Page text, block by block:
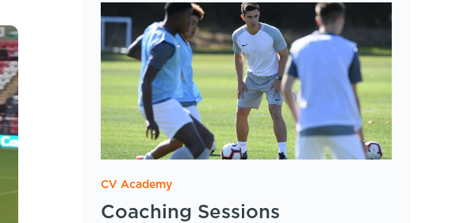
CV Academy
Coaching Sessions